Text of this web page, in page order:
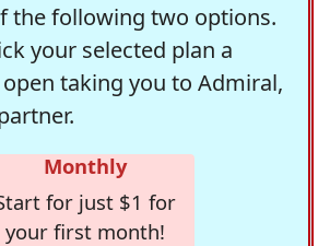
the following two options.
your selected plan a
taking you to Admiral,
Monthly
for just $1 for
your first month!